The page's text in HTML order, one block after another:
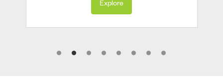
Explore